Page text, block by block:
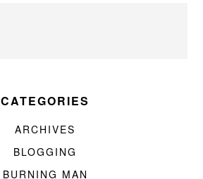
CATEGORIES
ARCHIVES
BLOGGING
BURNING MAN